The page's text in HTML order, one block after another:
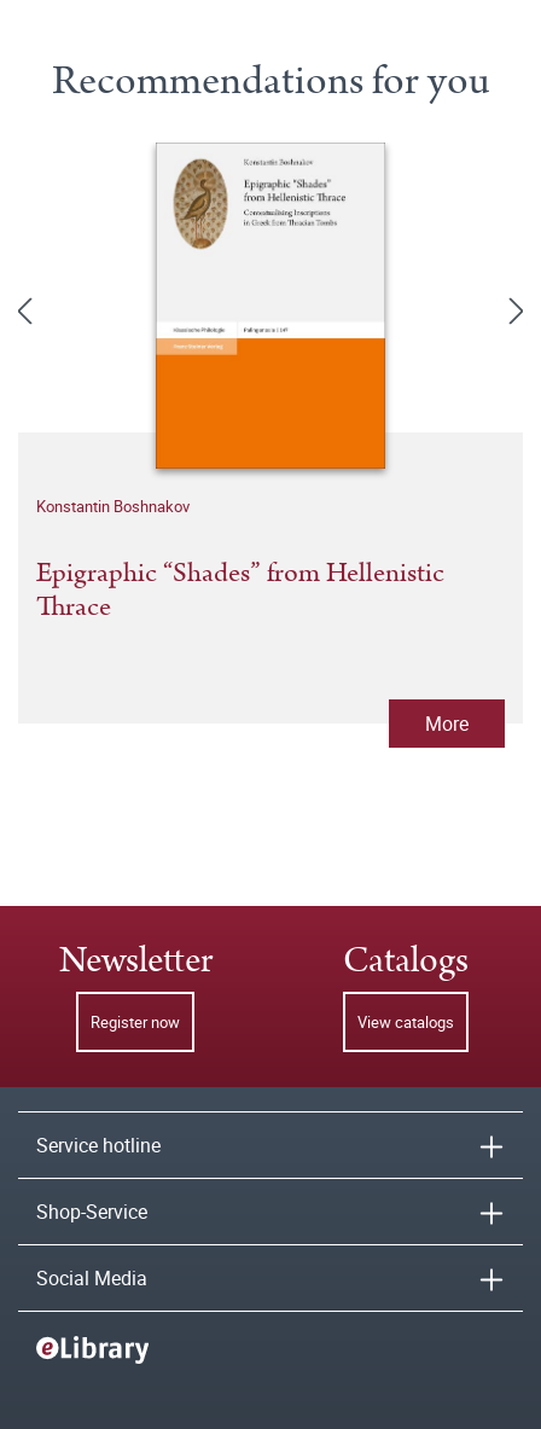
Recommendations for you
Konstantin Boshnakov
Epigraphic “Shades” from Hellenistic
Thrace
More
Newsletter
Register now
Catalogs
View catalogs
Service hotline
Shop-Service
Social Media